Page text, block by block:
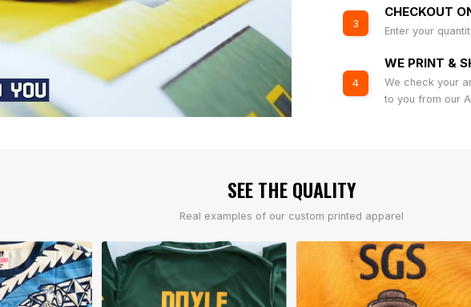
3
CHECKOUT
Enter your
4
WE PRINT &
We check your
to you from our
SEE THE QUALITY
Real examples of our custom printed apparel